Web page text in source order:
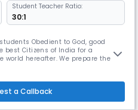
Student Teacher Ratio:
30:1
Obedient to God, good
best Citizens of India for a
world hereafter. We prepare them
& Peace.
a Callback